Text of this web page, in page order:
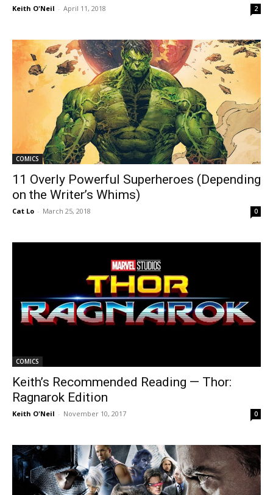
Keith O'Neil - April 11, 2018 2
COMICS
11 Overly Powerful Superheroes (Depending
on the Writer’s Whims)
Cat Lo - March 25, 2018 0
COMICS
Keith’s Recommended Reading — Thor:
Ragnarok Edition
Keith O'Neil - November 10, 2017 0